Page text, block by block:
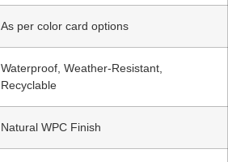
As per color card options
Waterproof, Weather-Resistant,
Recyclable
Natural WPC Finish